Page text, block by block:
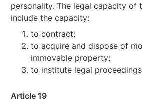
personality. The legal capacity of
include the capacity:
to contract;
to acquire and dispose of
immovable property;
to institute legal
Article 19